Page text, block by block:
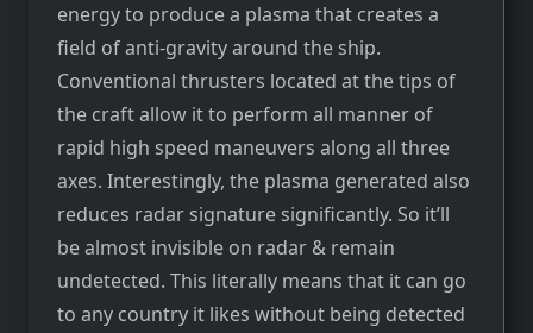
energy to produce a plasma that creates a
field of anti-gravity around the ship.
Conventional thrusters located at the tips of
the craft allow it to perform all manner of
rapid high speed maneuvers along all three
axes. Interestingly, the plasma generated also
reduces radar signature significantly. So it’ll
be almost invisible on radar & remain
undetected. This literally means that it can go
to any country it likes without being detected